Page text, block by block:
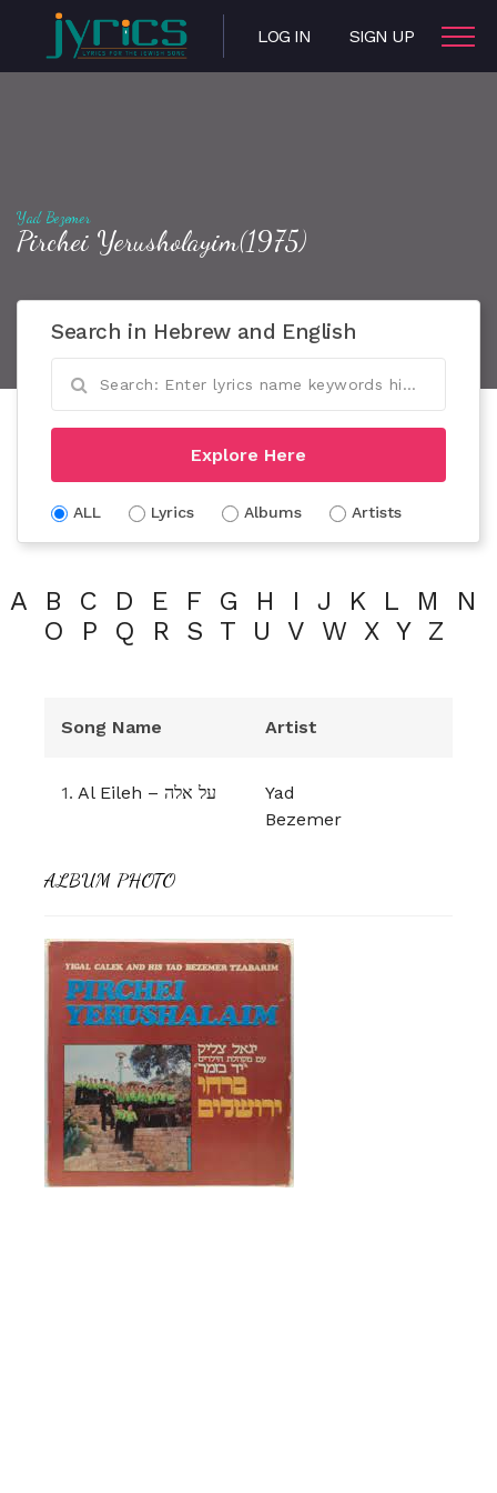
LOG IN SIGN UP
Yad Bezemer
Pirchei Yerusholayim(1975)
Search in Hebrew and English
Explore Here
ALL Lyrics Albums Artists
A B C D E F G H I J K L M
N
O
P Q R S T U V W X Y Z
Song Name Artist
1. Al Eileh – על אלה
Yad
Bezemer
ALBUM PHOTO